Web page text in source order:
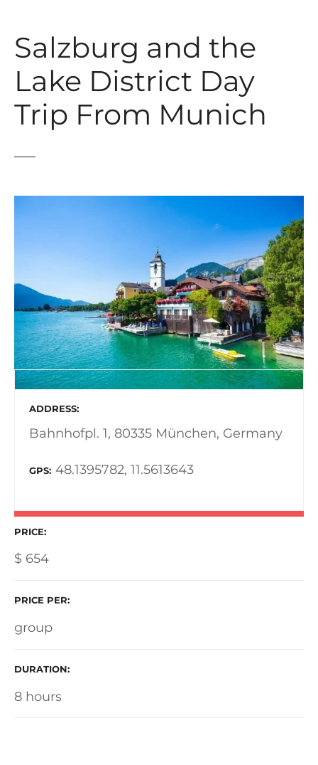
Salzburg and the
Lake District Day
Trip From Munich
ADDRESS
Bahnhofpl. 1, 80335 München, Germany
GPS 48.1395782, 11.5613643
PRICE
$ 654
PRICE PER
group
DURATION
8 hours